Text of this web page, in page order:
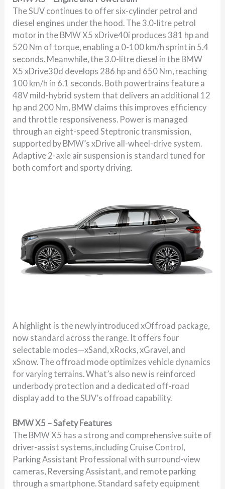
The SUV continues to offer six-cylinder petrol and
diesel engines under the hood. The 3.0-litre petrol
motor in the BMW X5 xDrive40i produces 381 hp and
520 Nm of torque, enabling a 0-100 km/h sprint in 5.4
seconds. Meanwhile, the 3.0-litre diesel in the BMW
X5 xDrive30d develops 286 hp and 650 Nm, reaching
100 km/h in 6.1 seconds. Both powertrains feature a
48V mild-hybrid system that delivers an additional 12
hp and 200 Nm, BMW claims this improves efficiency
and throttle responsiveness. Power is managed
through an eight-speed Steptronic transmission,
supported by BMW’s xDrive all-wheel-drive system.
Adaptive 2-axle air suspension is standard tuned for
both comfort and sporty driving.
A highlight is the newly introduced xOffroad package,
now standard across the range. It offers four
selectable modes—xSand, xRocks, xGravel, and
xSnow. The offroad mode optimizes vehicle dynamics
for varying terrains. What’s also new is reinforced
underbody protection and a dedicated off-road
display add to the SUV’s offroad capability.
BMW X5 – Safety Features
The BMW X5 has a strong and comprehensive suite of
driver-assist systems, including Cruise Control,
Parking Assistant Professional with surround-view
cameras, Reversing Assistant, and remote parking
through a smartphone. Standard safety equipment